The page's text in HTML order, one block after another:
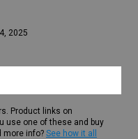
2025
Product links on
use one of these and buy
more info? See how it all